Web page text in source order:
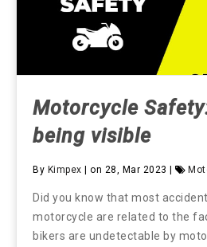
Motorcycle
being visible
By Kimpex | on 28, Mar 2023 |
Did you know that most
motorcycle are related to the
bikers are undetectable by